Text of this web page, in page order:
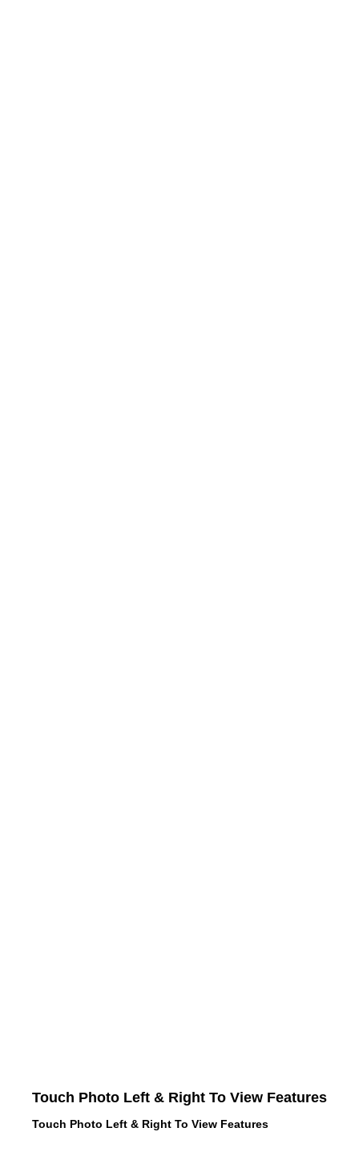
Touch Photo Left & Right To View Features
Touch Photo Left & Right To View Features